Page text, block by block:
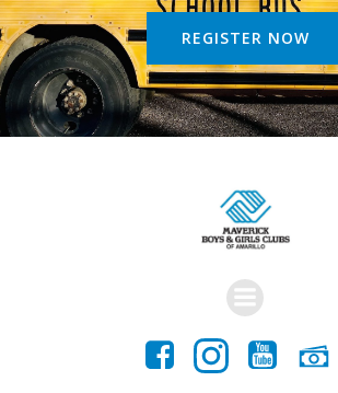
REGISTER NOW